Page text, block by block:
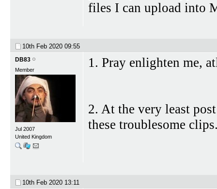
files I can upload into
10th Feb 2020 09:55
DB83
Member
Jul 2007
United Kingdom
1. Pray enlighten me,
2. At the very least
these troublesome
10th Feb 2020 13:11